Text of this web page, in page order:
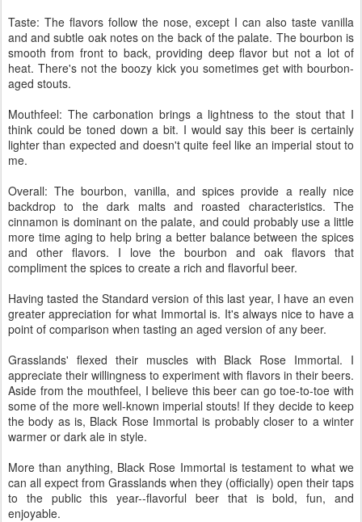
Taste: The flavors follow the nose, except I can also taste vanilla
and and subtle oak notes on the back of the palate. The bourbon is
smooth from front to back, providing deep flavor but not a lot of
heat. There's not the boozy kick you sometimes get with bourbon-
aged stouts.
Mouthfeel: The carbonation brings a lightness to the stout that I
think could be toned down a bit. I would say this beer is certainly
lighter than expected and doesn't quite feel like an imperial stout to
me.
Overall: The bourbon, vanilla, and spices provide a really nice
backdrop to the dark malts and roasted characteristics. The
cinnamon is dominant on the palate, and could probably use a little
more time aging to help bring a better balance between the spices
and other flavors. I love the bourbon and oak flavors that
compliment the spices to create a rich and flavorful beer.
Having tasted the Standard version of this last year, I have an even
greater appreciation for what Immortal is. It's always nice to have a
point of comparison when tasting an aged version of any beer.
Grasslands' flexed their muscles with Black Rose Immortal. I
appreciate their willingness to experiment with flavors in their beers.
Aside from the mouthfeel, I believe this beer can go toe-to-toe with
some of the more well-known imperial stouts! If they decide to keep
the body as is, Black Rose Immortal is probably closer to a winter
warmer or dark ale in style.
More than anything, Black Rose Immortal is testament to what we
can all expect from Grasslands when they (officially) open their taps
to the public this year--flavorful beer that is bold, fun, and
enjoyable.